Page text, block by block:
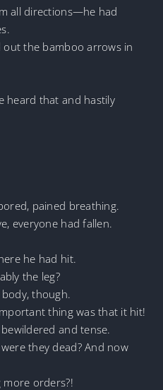
all directions—he had
out the bamboo arrows in
heard that and hastily
pained breathing.
everyone had fallen.
he had hit.
the leg?
though.
thing was that it hit!
and tense.
they dead? And now
more orders?!